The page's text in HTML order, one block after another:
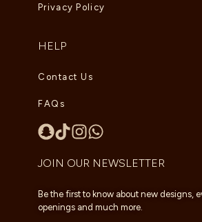
Privacy Policy
HELP
Contact Us
FAQs
JOIN OUR NEWSLETTER
Be the first to know about new designs,
openings and much more.